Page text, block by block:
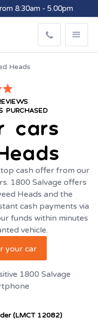
8:30am - 5.00pm
with Osko
Heads
PURCHASED
cars
cash offer from our
1800 Salvage offers
Heads and the
cash payments via
funds within minutes
vehicle.
your car
(LMCT 12082)